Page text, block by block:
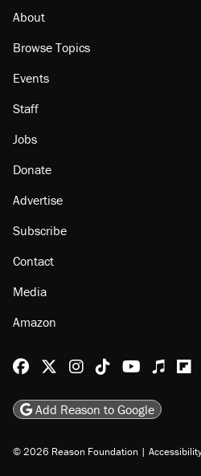
About
Browse Topics
Events
Staff
Jobs
Donate
Advertise
Subscribe
Contact
Media
Amazon
Reason Facebook
@reason on X
ReasonReasonReason
Add Reason to Google
© 2026 Reason Foundation | Accessibility